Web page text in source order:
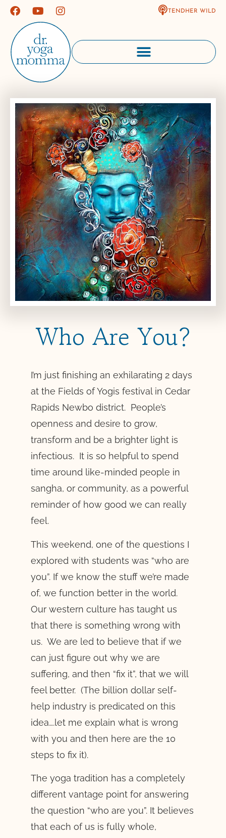
TENDHER WILD
Who Are You?
I’m just finishing an exhilarating 2 days
at the Fields of Yogis festival in Cedar
Rapids Newbo district. People’s
openness and desire to grow,
transform and be a brighter light is
infectious. It is so helpful to spend
time around like-minded people in
sangha, or community, as a powerful
reminder of how good we can really
feel.
This weekend, one of the questions I
explored with students was “who are
you”. If we know the stuff we’re made
of, we function better in the world.
Our western culture has taught us
that there is something wrong with
us. We are led to believe that if we
can just figure out why we are
suffering, and then “fix it”, that we will
feel better. (The billion dollar self-
help industry is predicated on this
idea….let me explain what is wrong
with you and then here are the 10
steps to fix it).
The yoga tradition has a completely
different vantage point for answering
the question “who are you”. It believes
that each of us is fully whole,